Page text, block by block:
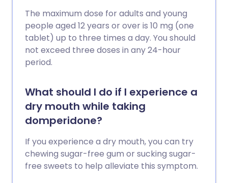
The maximum dose for adults and young
people aged 12 years or over is 10 mg (one
tablet) up to three times a day. You should
not exceed three doses in any 24-hour
period.
What should I do if I experience a
dry mouth while taking
domperidone?
If you experience a dry mouth, you can try
chewing sugar-free gum or sucking sugar-
free sweets to help alleviate this symptom.